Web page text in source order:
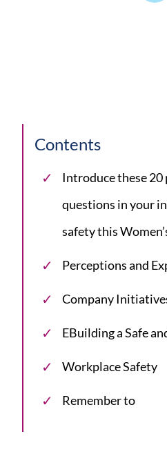
Contents
Introduce these 20
questions in your
safety this
Perceptions and
Company
EBuilding a Safe
Workplace Safety
Remember to